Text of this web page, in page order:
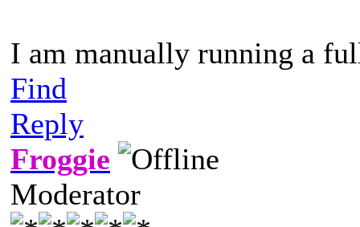
I am manually running a
Find
Reply
Froggie
Moderator